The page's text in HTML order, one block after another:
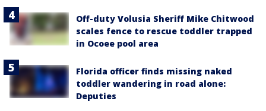
Off-duty Volusia Sheriff Mike Chitwood
scales fence to rescue toddler trapped
in Ocoee pool area
Florida officer finds missing naked
toddler wandering in road alone:
Deputies